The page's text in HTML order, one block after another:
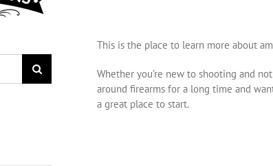
This is the place to learn more about
Whether you’re new to shooting and
around firearms for a long time and
a great place to start.